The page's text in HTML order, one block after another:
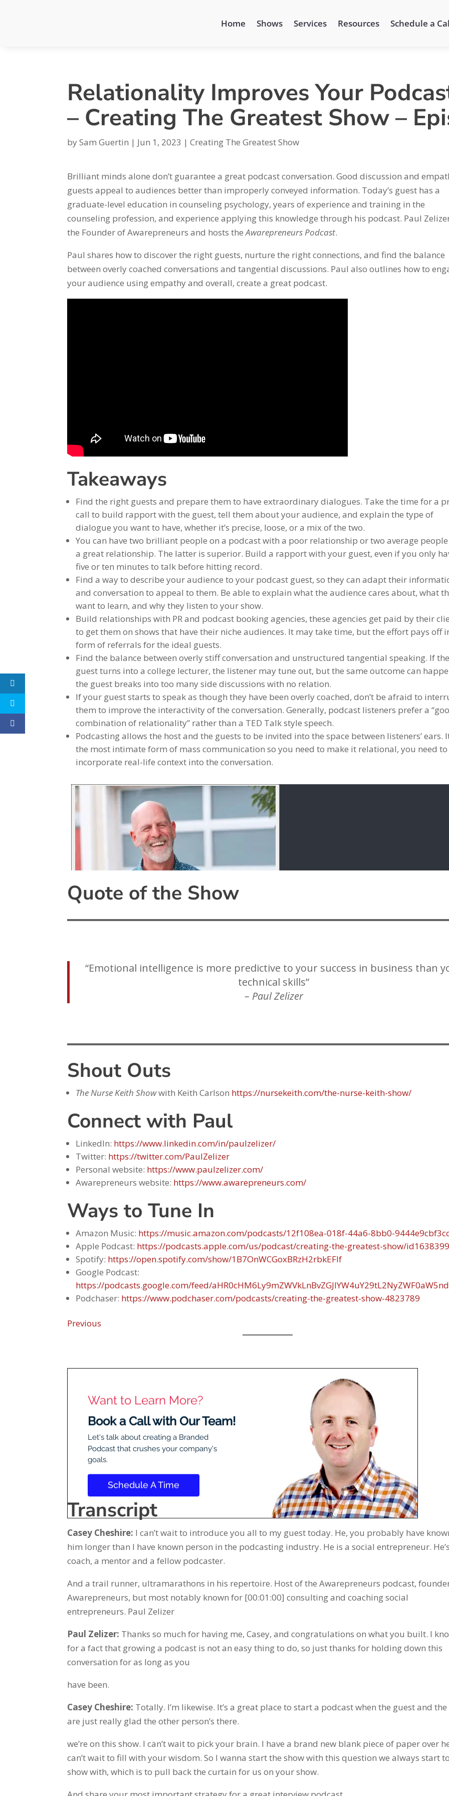
Home Shows Services Resources Schedule a
Relationality Improves Your
– Creating The Greatest Show –
bySam Guertin | Jun 1, 2023 |Creating The Greatest Show
Brilliant minds alone don’t guarantee a great podcast conversation. Good discussion and
guests appeal to audiences better than improperly conveyed information. Today’s guest has a
graduate-level education in counseling psychology, years of experience and training in the
counseling profession, and experience applying this knowledge through his podcast. Paul
the Founder of Awarepreneurs and hosts theAwarepreneurs Podcast.
Paul shares how to discover the right guests, nurture the right connections, and find the balance
between overly coached conversations and tangential discussions. Paul also outlines how to
your audience using empathy and overall, create a great podcast.
Takeaways
Find the right guests and prepare them to have extraordinary dialogues. Take the time for a
call to build rapport with the guest, tell them about your audience, and explain the type of
dialogue you want to have, whether it’s precise, loose, or a mix of the two.
You can have two brilliant people on a podcast with a poor relationship or two average
a great relationship. The latter is superior. Build a rapport with your guest, even if you only
five or ten minutes to talk before hitting record.
Find a way to describe your audience to your podcast guest, so they can adapt their
and conversation to appeal to them. Be able to explain what the audience cares about, what
want to learn, and why they listen to your show.
Build relationships with PR and podcast booking agencies, these agencies get paid by their
to get them on shows that have their niche audiences. It may take time, but the effort pays off
form of referrals for the ideal guests.
Find the balance between overly stiff conversation and unstructured tangential speaking. If
guest turns into a college lecturer, the listener may tune out, but the same outcome can
the guest breaks into too many side discussions with no relation.
If your guest starts to speak as though they have been overly coached, don’t be afraid to
them to improve the interactivity of the conversation. Generally, podcast listeners prefer a
combination of relationality” rather than a TED Talk style speech.
Podcasting allows the host and the guests to be invited into the space between listeners’ ears.
the most intimate form of mass communication so you need to make it relational, you need to
incorporate real-life context into the conversation.
Quote of the Show
“Emotional intelligence is more predictive to your success in business than
technical skills”
– Paul Zelizer
Shout Outs
The Nurse Keith Showwith Keith Carlson https://nursekeith.com/the-nurse-keith-show/
Connect with Paul
LinkedIn: https://www.linkedin.com/in/paulzelizer/
Twitter: https://twitter.com/PaulZelizer
Personal website: https://www.paulzelizer.com/
Awarepreneurs website: https://www.awarepreneurs.com/
Ways to Tune In
Amazon Music: https://music.amazon.com/podcasts/12f108ea-018f-44a6-8bb0-
Apple Podcast: https://podcasts.apple.com/us/podcast/creating-the-greatest-show/
Spotify: https://open.spotify.com/show/1B7OnWCGoxBRzH2rbkEFIf
Google Podcast:
https://podcasts.google.com/feed/
Podchaser: https://www.podchaser.com/podcasts/creating-the-greatest-show-4823789
Previous
Transcript
Casey Cheshire: I can’t wait to introduce you all to my guest today. He, you probably have
him longer than I have known person in the podcasting industry. He is a social entrepreneur.
coach, a mentor and a fellow podcaster.
And a trail runner, ultramarathons in his repertoire. Host of the Awarepreneurs podcast,
Awarepreneurs, but most notably known for [00:01:00] consulting and coaching social
entrepreneurs. Paul Zelizer
Paul Zelizer: Thanks so much for having me, Casey, and congratulations on what you built. I
for a fact that growing a podcast is not an easy thing to do, so just thanks for holding down this
conversation for as long as you
have been.
Casey Cheshire: Totally. I’m likewise. It’s a great place to start a podcast when the guest and
are just really glad the other person’s there.
we’re on this show. I can’t wait to pick your brain. I have a brand new blank piece of paper over
can’t wait to fill with your wisdom. So I wanna start the show with this question we always start
show with, which is to pull back the curtain for us on your show.